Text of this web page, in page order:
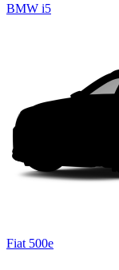
BMW i5
Fiat 500e